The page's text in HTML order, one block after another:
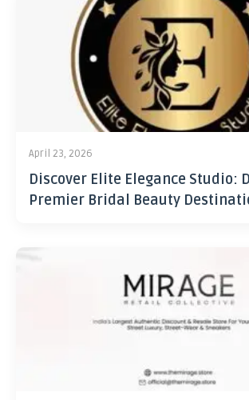
April 23, 2026
Discover Elite Elegance Studio:
Premier Bridal Beauty